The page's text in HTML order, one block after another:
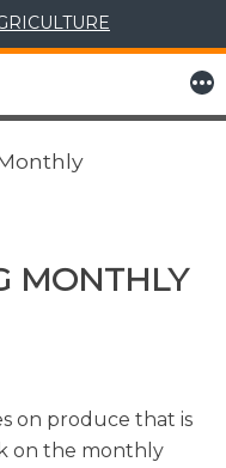
More
MONTHLY
on produce that is
on the monthly